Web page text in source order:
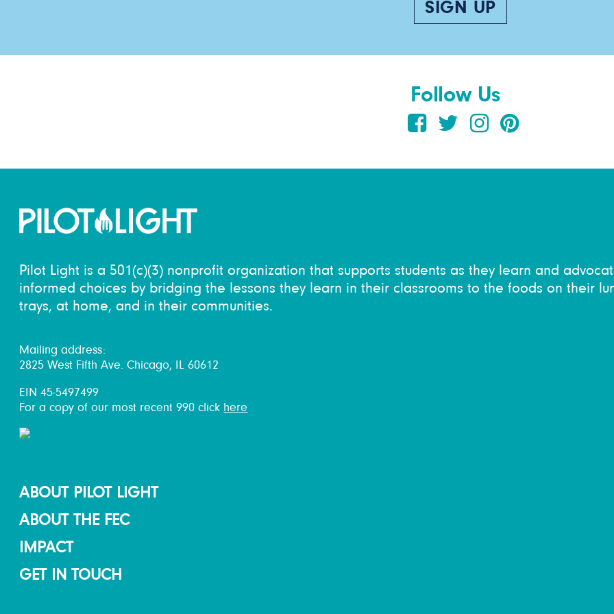
SIGN UP
Follow Us
Pilot Light is a 501(c)(3) nonprofit organization that supports students as they learn and
informed choices by bridging the lessons they learn in their classrooms to the foods on their
trays, at home, and in their communities.
Mailing address:
2825 West Fifth Ave. Chicago, IL 60612
EIN 45-5497499
For a copy of our most recent 990 click here
ABOUT PILOT LIGHT
ABOUT THE FEC
IMPACT
GET IN TOUCH